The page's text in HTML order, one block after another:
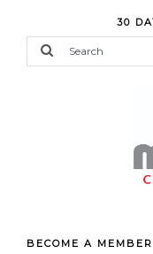
30
BECOME A MEMBER